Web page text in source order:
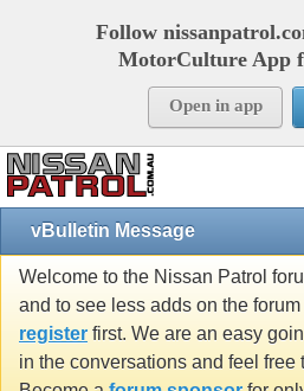
Follow
MotorCulture App
Open in app
vBulletin Message
Welcome to the Nissan Patrol
and to see less adds on the
register first. We are an easy
in the conversations and feel free